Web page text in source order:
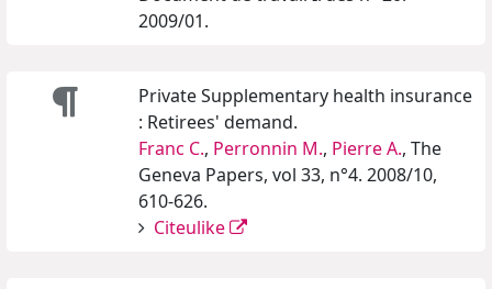
2009/01.
Private Supplementary health insurance
: Retirees' demand.
Franc C., Perronnin M., Pierre A., The
Geneva Papers, vol 33, n°4. 2008/10,
610-626.
Citeulike